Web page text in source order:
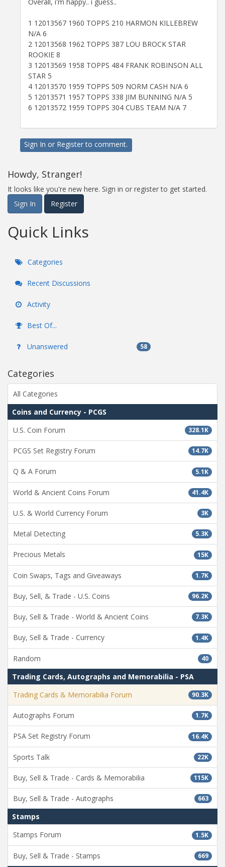
1 12013567 1960 TOPPS 210 HARMON KILLEBREW
N/A 6
2 12013568 1962 TOPPS 387 LOU BROCK STAR
ROOKIE 8
3 12013569 1958 TOPPS 484 FRANK ROBINSON ALL
STAR 5
4 12013570 1959 TOPPS 509 NORM CASH N/A 6
5 12013571 1957 TOPPS 338 JIM BUNNING N/A 5
6 12013572 1959 TOPPS 304 CUBS TEAM N/A 7
Sign In or Registerto comment.
Howdy, Stranger!
It looks like you're new here. Sign in or register to get started.
Sign In
Register
Quick Links
Categories
Recent Discussions
Activity
Best Of...
Unanswered 58
Categories
All Categories
Coins and Currency - PCGS
328.1K
U.S. Coin Forum
14.7K
PCGS Set Registry Forum
5.1K
Q & A Forum
41.4K
World & Ancient Coins Forum
3K
U.S. & World Currency Forum
5.3K
Metal Detecting
15K
Precious Metals
1.7K
Coin Swaps, Tags and Giveaways
96.2K
Buy, Sell, & Trade - U.S. Coins
7.3K
Buy, Sell & Trade - World & Ancient Coins
1.4K
Buy, Sell & Trade - Currency
40
Random
Trading Cards, Autographs and Memorabilia - PSA
90.3K
Trading Cards & Memorabilia Forum
1.7K
Autographs Forum
16.4K
PSA Set Registry Forum
22K
Sports Talk
115K
Buy, Sell & Trade - Cards & Memorabilia
663
Buy, Sell & Trade - Autographs
Stamps
1.5K
Stamps Forum
669
Buy, Sell & Trade - Stamps